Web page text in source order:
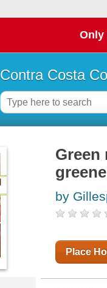
Only
Contra Costa
Green
by
Place